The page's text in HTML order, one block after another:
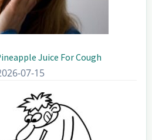
Juice For Cough
07-15